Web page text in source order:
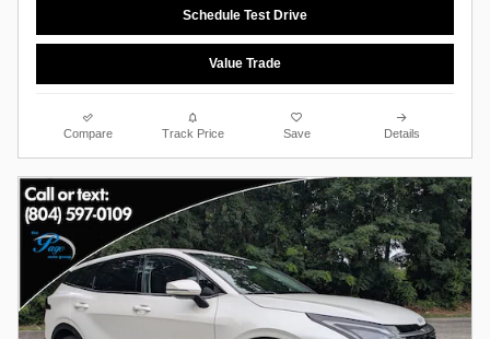
Schedule Test Drive
Value Trade
Compare Track Price Save Details